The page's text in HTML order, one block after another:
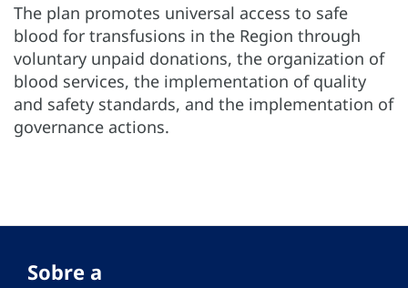
The plan promotes universal access to safe
blood for transfusions in the Region through
voluntary unpaid donations, the organization of
blood services, the implementation of quality
and safety standards, and the implementation of
governance actions.
Sobre a